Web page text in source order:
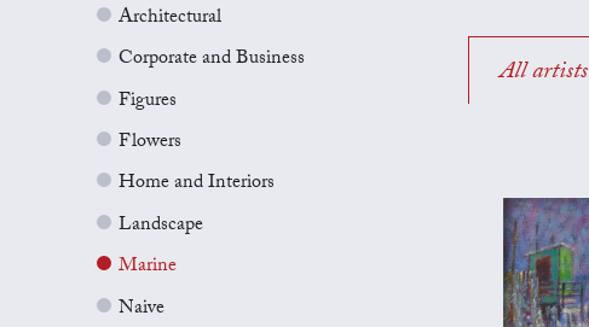
Architectural
Corporate and Business
Figures
Flowers
Home and Interiors
Landscape
Marine
Naive
All artists